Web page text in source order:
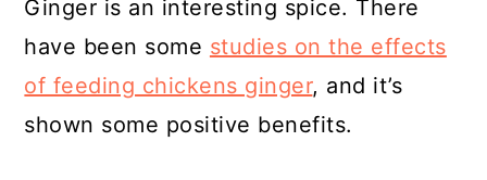
Ginger is an interesting spice. There
have been some studies on the effects
of feeding chickens ginger, and it’s
shown some positive benefits.